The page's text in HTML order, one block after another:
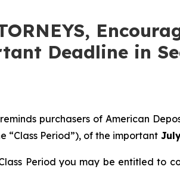
Deadline in
purchasers of American
“Class Period”), of the important
Period you may be entitled to